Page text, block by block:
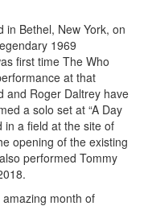
Bethel, New York, on
1969
first time The Who
at that
and Roger Daltrey have
a solo set at “A Day
in a field at the site of
opening of the existing
performed Tommy
month of